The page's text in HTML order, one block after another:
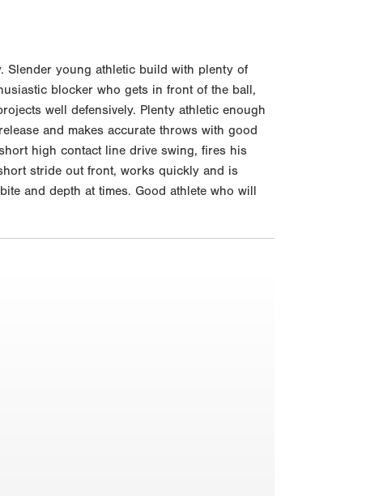
Slender young athletic build with plenty of
blocker who gets in front of the ball,
well defensively. Plenty athletic enough
and makes accurate throws with good
high contact line drive swing, fires his
stride out front, works quickly and is
and depth at times. Good athlete who will